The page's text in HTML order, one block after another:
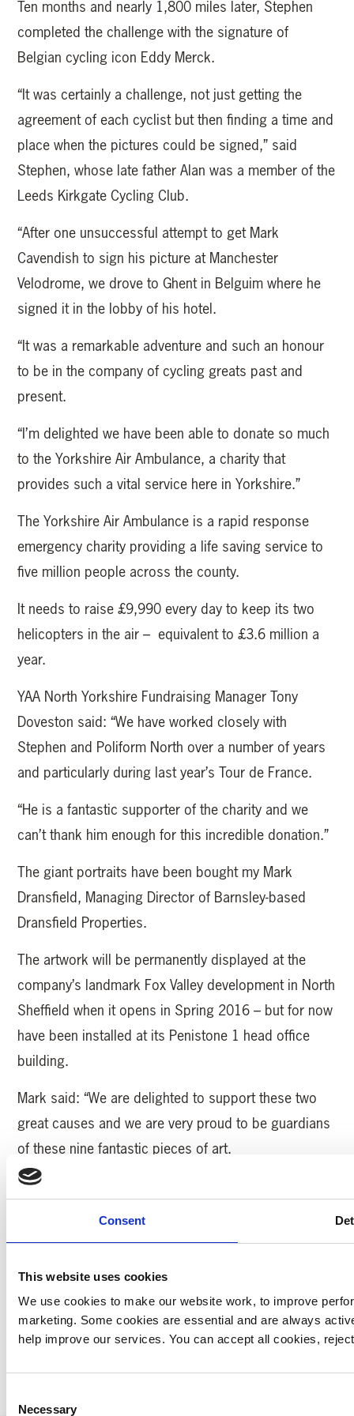
Consent
This website uses cookies
We use cookies to make our website work, to improve
marketing. Some cookies are essential and are always
help improve our services. You can accept all cookies,
Selection
Necessary
Ten months and nearly 1,800 miles later, Stephen
completed the challenge with the signature of
Belgian cycling icon Eddy Merck.
“It was certainly a challenge, not just getting the
agreement of each cyclist but then finding a time and
place when the pictures could be signed,” said
Stephen, whose late father Alan was a member of the
Leeds Kirkgate Cycling Club.
“After one unsuccessful attempt to get Mark
Cavendish to sign his picture at Manchester
Velodrome, we drove to Ghent in Belguim where he
signed it in the lobby of his hotel.
“It was a remarkable adventure and such an honour
to be in the company of cycling greats past and
present.
“I’m delighted we have been able to donate so much
to the Yorkshire Air Ambulance, a charity that
provides such a vital service here in Yorkshire.”
The Yorkshire Air Ambulance is a rapid response
emergency charity providing a life saving service to
five million people across the county.
It needs to raise £9,990 every day to keep its two
helicopters in the air – equivalent to £3.6 million a
year.
YAA North Yorkshire Fundraising Manager Tony
Doveston said: “We have worked closely with
Stephen and Poliform North over a number of years
and particularly during last year’s Tour de France.
“He is a fantastic supporter of the charity and we
can’t thank him enough for this incredible donation.”
The giant portraits have been bought my Mark
Dransfield, Managing Director of Barnsley-based
Dransfield Properties.
The artwork will be permanently displayed at the
company’s landmark Fox Valley development in North
Sheffield when it opens in Spring 2016 – but for now
have been installed at its Penistone 1 head office
building.
Mark said: “We are delighted to support these two
great causes and we are very proud to be guardians
of these nine fantastic pieces of art.
“Our long term plan for the pieces is for them to be
everyone.”